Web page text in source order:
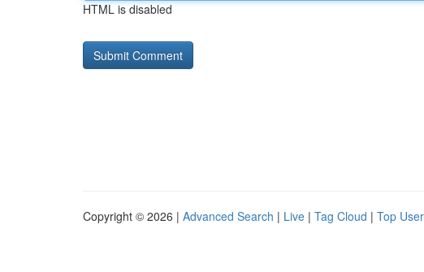
HTML is disabled
Copyright © 2026 | Advanced Search | Live | Tag Cloud | Top